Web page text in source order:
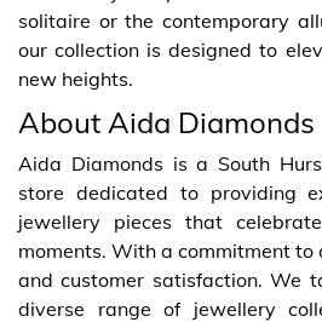
solitaire or the contemporary
our collection is designed to
new heights.
About Aida Diamonds
Aida Diamonds is a South
store dedicated to providing
jewellery pieces that
moments. With a commitment
and customer satisfaction. We
diverse range of jewellery